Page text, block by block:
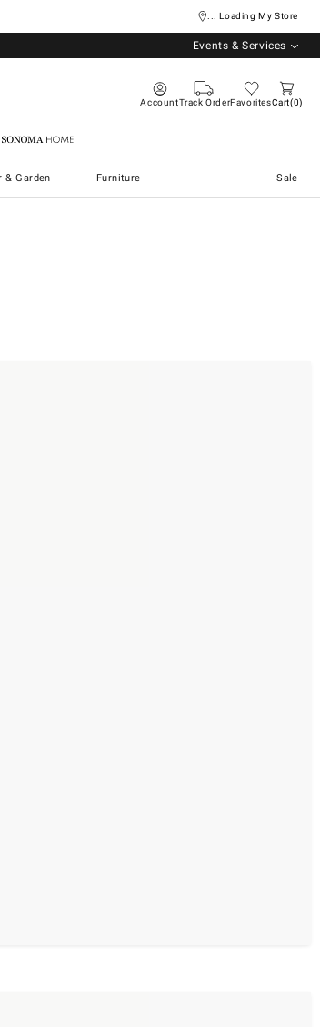
... Loading My Store
Events & Services
AccountTrack OrderFavoritesCart 0
Home
& Garden Furniture Sale